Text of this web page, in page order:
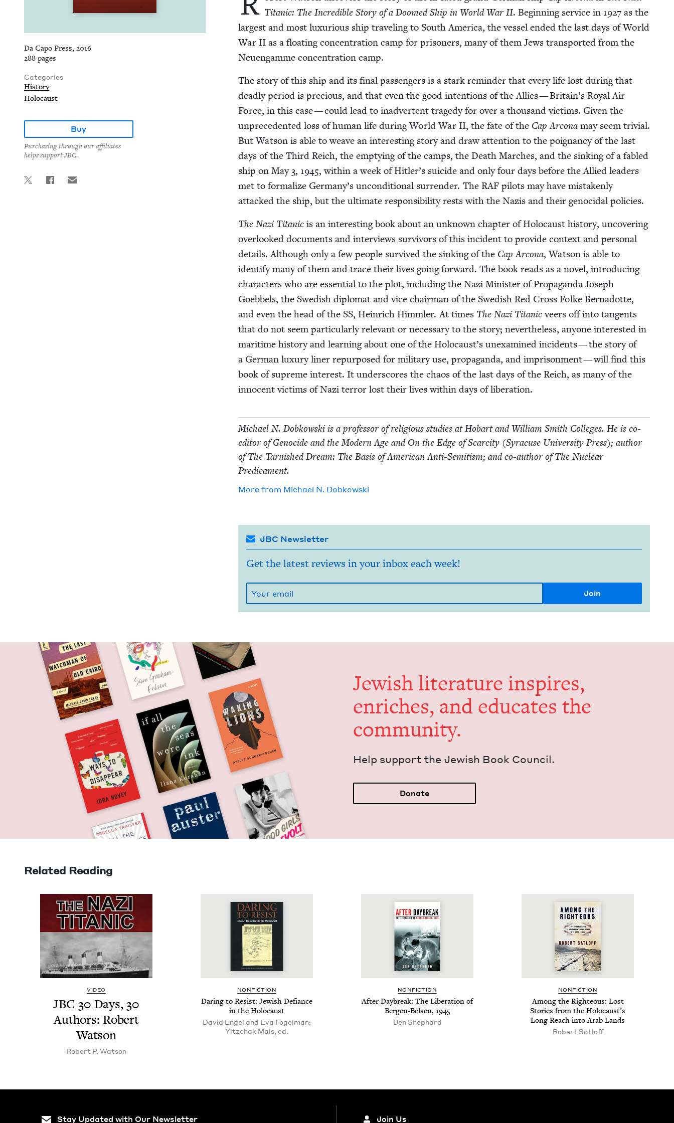
Da Capo Press, 2016
288 pages
Categories
History
Holocaust
Buy
Purchasing through our affiliates
helps support JBC.
Titan­ic: The Incred­i­ble Sto­ry of a Doomed Ship in World WarII. Begin­ning ser­vice in 1927as the
largest and most lux­u­ri­ous ship trav­el­ing to South Amer­i­ca, the ves­sel end­ed the last days of World
War IIas a float­ing con­cen­tra­tion camp for pris­on­ers, many of them Jews trans­port­ed from the
Neuengamme con­cen­tra­tion camp.
The sto­ry of this ship and its final pas­sen­gers is a stark reminder that every life lost dur­ing that
dead­ly peri­od is pre­cious, and that even the good inten­tions of the Allies — Britain’s Roy­al Air
Force, in this case — could lead to inad­ver­tent tragedy for over a thou­sand vic­tims. Giv­en the
unprece­dent­ed loss of human life dur­ing World War II, the fate of the Cap Arconamay seem triv­ial.
But Wat­son is able to weave an inter­est­ing sto­ry and draw atten­tion to the poignan­cy of the last
days of the Third Reich, the emp­ty­ing of the camps, the Death March­es, and the sink­ing of a fabled
ship on May3, 1945, with­in a week of Hitler’s sui­cide and only four days before the Allied lead­ers
met to for­mal­ize Germany’s uncon­di­tion­al sur­ren­der. The RAFpilots may have mis­tak­en­ly
attacked the ship, but the ulti­mate respon­si­bil­i­ty rests with the Nazis and their geno­ci­dal policies.
The Nazi Titan­ic is an inter­est­ing book about an unknown chap­ter of Holo­caust his­to­ry, uncov­er­ing
over­looked doc­u­ments and inter­views sur­vivors of this inci­dent to pro­vide con­text and per­son­al
details. Although only a few peo­ple sur­vived the sink­ing of the Cap Arcona, Wat­son is able to
iden­ti­fy many of them and trace their lives going for­ward. The book reads as a nov­el, intro­duc­ing
char­ac­ters who are essen­tial to the plot, includ­ing the Nazi Min­is­ter of Pro­pa­gan­da Joseph
Goebbels, the Swedish diplo­mat and vice chair­man of the Swedish Red Cross Folke Bernadotte,
and even the head of the SS, Hein­rich Himm­ler. At times The Nazi Titan­icveers off into tan­gents
that do not seem par­tic­u­lar­ly rel­e­vant or nec­es­sary to the sto­ry; nev­er­the­less, any­one inter­est­ed in
mar­itime his­to­ry and learn­ing about one of the Holocaust’s unex­am­ined inci­dents — the sto­ry of
a Ger­man lux­u­ry lin­er repur­posed for mil­i­tary use, pro­pa­gan­da, and impris­on­ment — will find this
book of supreme inter­est. It under­scores the chaos of the last days of the Reich, as many of the
inno­cent vic­tims of Nazi ter­ror lost their lives with­in days of liberation.
Michael N. Dobkows­ki is a pro­fes­sor of reli­gious stud­ies at Hobart and William Smith Col­leges. He is co-
edi­tor of Geno­cide and the Mod­ern Age and On the Edge of Scarci­ty (Syra­cuse Uni­ver­si­ty Press); author
of The Tar­nished Dream: The Basis of Amer­i­can Anti-Semi­tism; and co-author of The Nuclear
Predicament.
More from Michael N. Dobkowski
JBC Newsletter
Get the latest reviews in your inbox each week!
Jew­ish lit­er­a­ture inspires,
enrich­es, and edu­cates the
community.
Help sup­port the Jew­ish Book Council.
Donate
Related Reading
VIDEO
JBC 30 Days, 30
Authors: Robert
Watson
Robert P. Watson
NON­FIC­TION
Dar­ing to Resist: Jew­ish Defi­ance
in the Holocaust
David Engel and Eva Fogelman;
Yitzchak Mais, ed.
NON­FIC­TION
After Day­break: The Lib­er­a­tion of
Bergen-Belsen, 1945
Ben Shephard
NON­FIC­TION
Among the Right­eous: Lost
Sto­ries from the Holo­caust’s
Long Reach into Arab Lands
Robert Satloff
Stay Updated with Our Newsletter Join Us